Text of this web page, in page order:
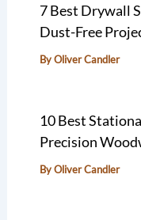
7 Best Drywall
Dust-Free
ByOliver Candler
10 Best
Precision
ByOliver Candler